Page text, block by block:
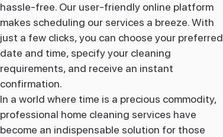
hassle-free. Our user-friendly online platform
makes scheduling our services a breeze. With
just a few clicks, you can choose your preferred
date and time, specify your cleaning
requirements, and receive an instant
confirmation.
In a world where time is a precious commodity,
professional home cleaning services have
become an indispensable solution for those